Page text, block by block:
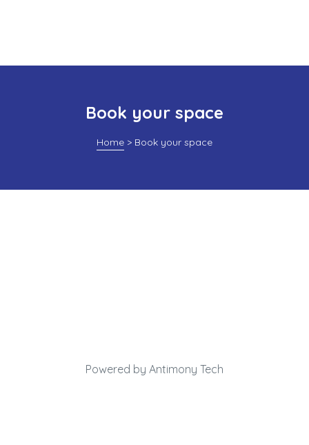
Book your space
Home > Book your space
Powered by Antimony Tech